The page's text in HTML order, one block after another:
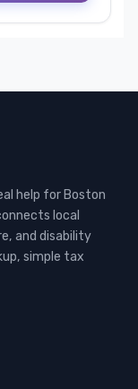
help for Boston
local
and disability
simple tax